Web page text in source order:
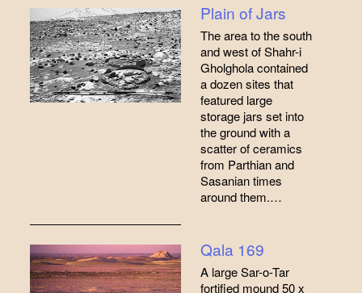
Plain of Jars
The area to the south
and west of Shahr-i
Gholghola contained
a dozen sites that
featured large
storage jars set into
the ground with a
scatter of ceramics
from Parthian and
Sasanian times
around them.…
Qala 169
A large Sar-o-Tar
fortified mound 50 x